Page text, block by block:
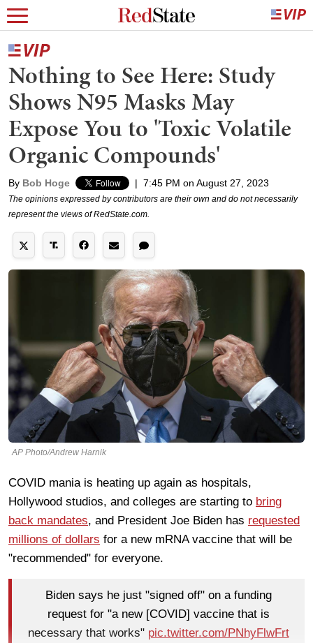
Nothing to See Here: Study
Shows N95 Masks May
Expose You to 'Toxic Volatile
Organic Compounds'
By Bob Hoge | 7:45 PM on August 27, 2023
The opinions expressed by contributors are their own and do not necessarily
represent the views of RedState.com.
AP Photo/Andrew Harnik
COVID mania is heating up again as hospitals,
Hollywood studios, and colleges are starting to bring
back mandates, and President Joe Biden has requested
millions of dollars for a new mRNA vaccine that will be
"recommended" for everyone.
Biden says he just "signed off" on a funding
request for "a new [COVID] vaccine that is
necessary that works" pic.twitter.com/PNhyFlwFrt